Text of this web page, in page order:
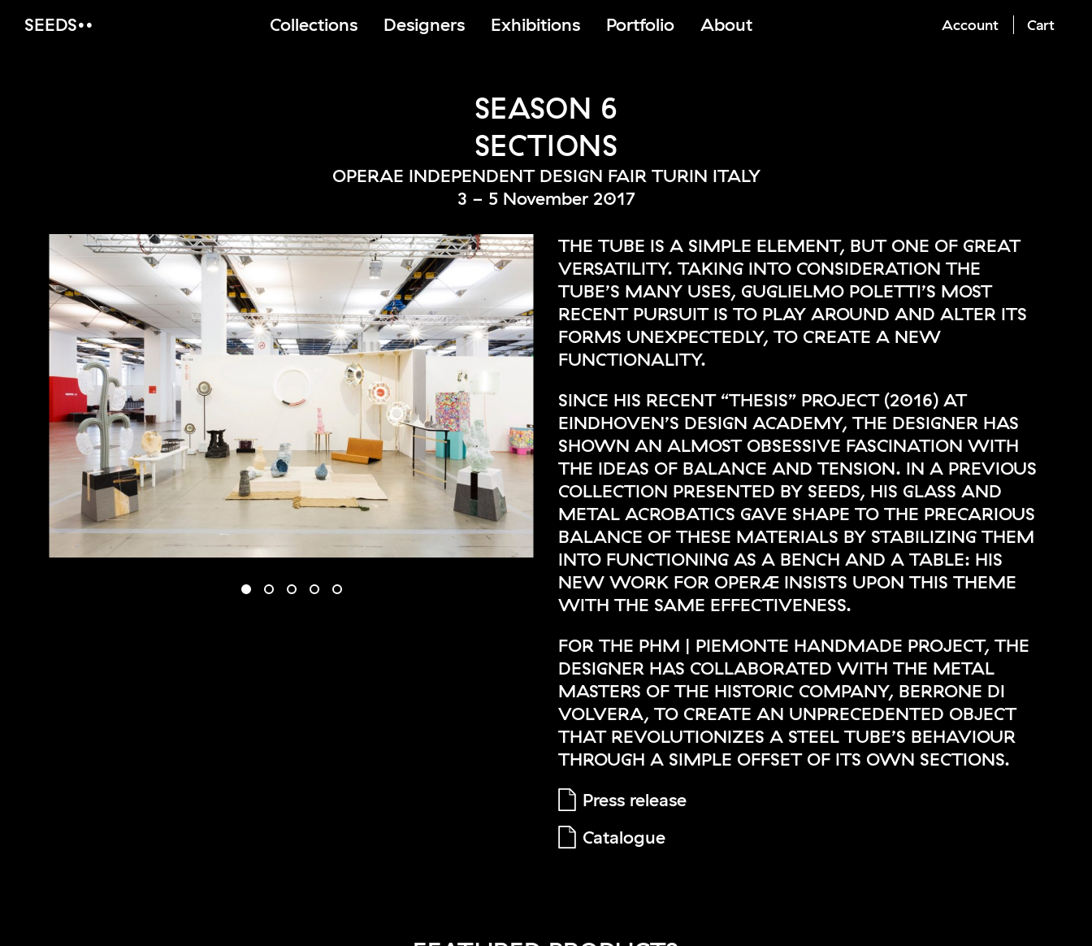
SEEDS Collections Designers Exhibitions Portfolio About Account Cart
SEASON 6
SECTIONS
OPERAE INDEPENDENT DESIGN FAIR TURIN ITALY
3 - 5 November 2017
THE TUBE IS A SIMPLE ELEMENT, BUT ONE OF GREAT
VERSATILITY. TAKING INTO CONSIDERATION THE
TUBE’S MANY USES, GUGLIELMO POLETTI’S MOST
RECENT PURSUIT IS TO PLAY AROUND AND ALTER ITS
FORMS UNEXPECTEDLY, TO CREATE A NEW
FUNCTIONALITY.
SINCE HIS RECENT “THESIS” PROJECT (2016) AT
EINDHOVEN’S DESIGN ACADEMY, THE DESIGNER HAS
SHOWN AN ALMOST OBSESSIVE FASCINATION WITH
THE IDEAS OF BALANCE AND TENSION. IN A PREVIOUS
COLLECTION PRESENTED BY SEEDS, HIS GLASS AND
METAL ACROBATICS GAVE SHAPE TO THE PRECARIOUS
BALANCE OF THESE MATERIALS BY STABILIZING THEM
INTO FUNCTIONING AS A BENCH AND A TABLE: HIS
NEW WORK FOR OPERÆ INSISTS UPON THIS THEME
WITH THE SAME EFFECTIVENESS.
FOR THE PHM | PIEMONTE HANDMADE PROJECT, THE
DESIGNER HAS COLLABORATED WITH THE METAL
MASTERS OF THE HISTORIC COMPANY, BERRONE DI
VOLVERA, TO CREATE AN UNPRECEDENTED OBJECT
THAT REVOLUTIONIZES A STEEL TUBE’S BEHAVIOUR
THROUGH A SIMPLE OFFSET OF ITS OWN SECTIONS.
Press release
Catalogue